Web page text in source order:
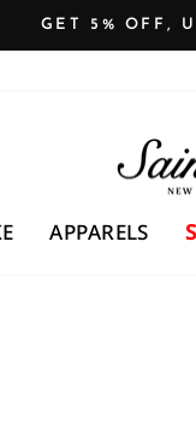
GET 5% OFF,
APPARELS